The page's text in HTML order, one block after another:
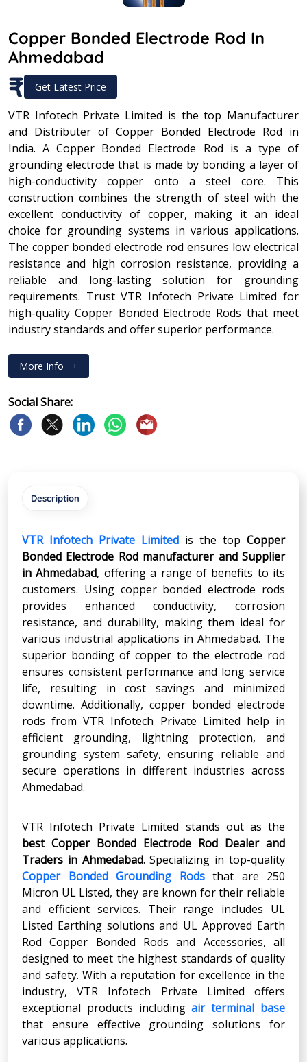
Copper Bonded Electrode Rod In
Ahmedabad
₹ Get Latest Price
VTR Infotech Private Limited is the top Manufacturer
and Distributer of Copper Bonded Electrode Rod in
India. A Copper Bonded Electrode Rod is a type of
grounding electrode that is made by bonding a layer of
high-conductivity copper onto a steel core. This
construction combines the strength of steel with the
excellent conductivity of copper, making it an ideal
choice for grounding systems in various applications.
The copper bonded electrode rod ensures low electrical
resistance and high corrosion resistance, providing a
reliable and long-lasting solution for grounding
requirements. Trust VTR Infotech Private Limited for
high-quality Copper Bonded Electrode Rods that meet
industry standards and offer superior performance.
More Info +
Social Share:
Description
VTR Infotech Private Limited is the top Copper
Bonded Electrode Rod manufacturer and Supplier
in Ahmedabad, offering a range of benefits to its
customers. Using copper bonded electrode rods
provides enhanced conductivity, corrosion
resistance, and durability, making them ideal for
various industrial applications in Ahmedabad. The
superior bonding of copper to the electrode rod
ensures consistent performance and long service
life, resulting in cost savings and minimized
downtime. Additionally, copper bonded electrode
rods from VTR Infotech Private Limited help in
efficient grounding, lightning protection, and
grounding system safety, ensuring reliable and
secure operations in different industries across
Ahmedabad.
VTR Infotech Private Limited stands out as the
best Copper Bonded Electrode Rod Dealer and
Traders in Ahmedabad. Specializing in top-quality
Copper Bonded Grounding Rodsthat are 250
Micron UL Listed, they are known for their reliable
and efficient services. Their range includes UL
Listed Earthing solutions and UL Approved Earth
Rod Copper Bonded Rods and Accessories, all
designed to meet the highest standards of quality
and safety. With a reputation for excellence in the
industry, VTR Infotech Private Limited offers
exceptional products includingair terminal base
that ensure effective grounding solutions for
various applications.